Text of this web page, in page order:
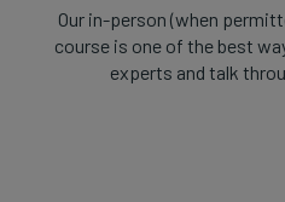
Our in-person (when
course is one of the best
experts and talk